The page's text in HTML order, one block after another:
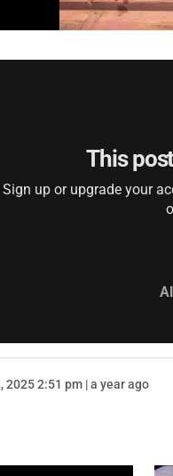
This
Sign up or upgrade your
2025 2:51 pm | a year ago